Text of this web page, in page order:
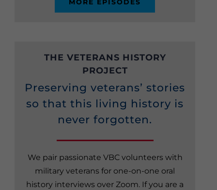
MORE EPISODES
THE VETERANS HISTORY
PROJECT
Preserving veterans’ stories
so that this living history is
never forgotten.
We pair passionate VBC volunteers with
military veterans for one-on-one oral
history interviews over Zoom. If you are a